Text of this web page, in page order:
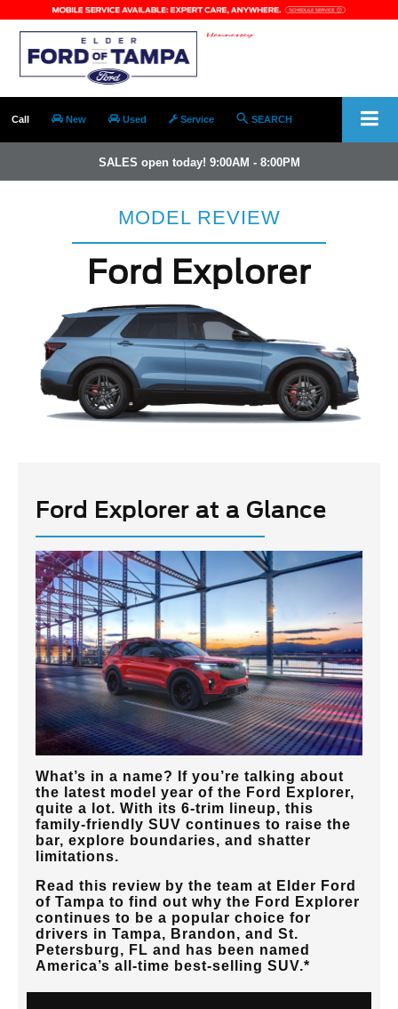
Call New Used Service SEARCH
SALES open today! 9:00AM - 8:00PM
MODEL REVIEW
Ford Explorer
Ford Explorer at a Glance
What’s in a name? If you’re talking about
the latest model year of the Ford Explorer,
quite a lot. With its 6-trim lineup, this
family-friendly SUV continues to raise the
bar, explore boundaries, and shatter
limitations.
Read this review by the team at Elder Ford
of Tampa to find out why the Ford Explorer
continues to be a popular choice for
drivers in Tampa, Brandon, and St.
Petersburg, FL and has been named
America’s all-time best-selling SUV.*